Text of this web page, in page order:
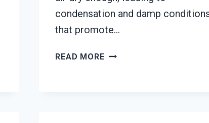
condensation and damp
that promote…
READ MOREAIR